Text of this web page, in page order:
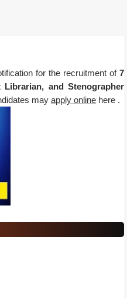
for the recruitment of7
and Stenographer
may apply online here .